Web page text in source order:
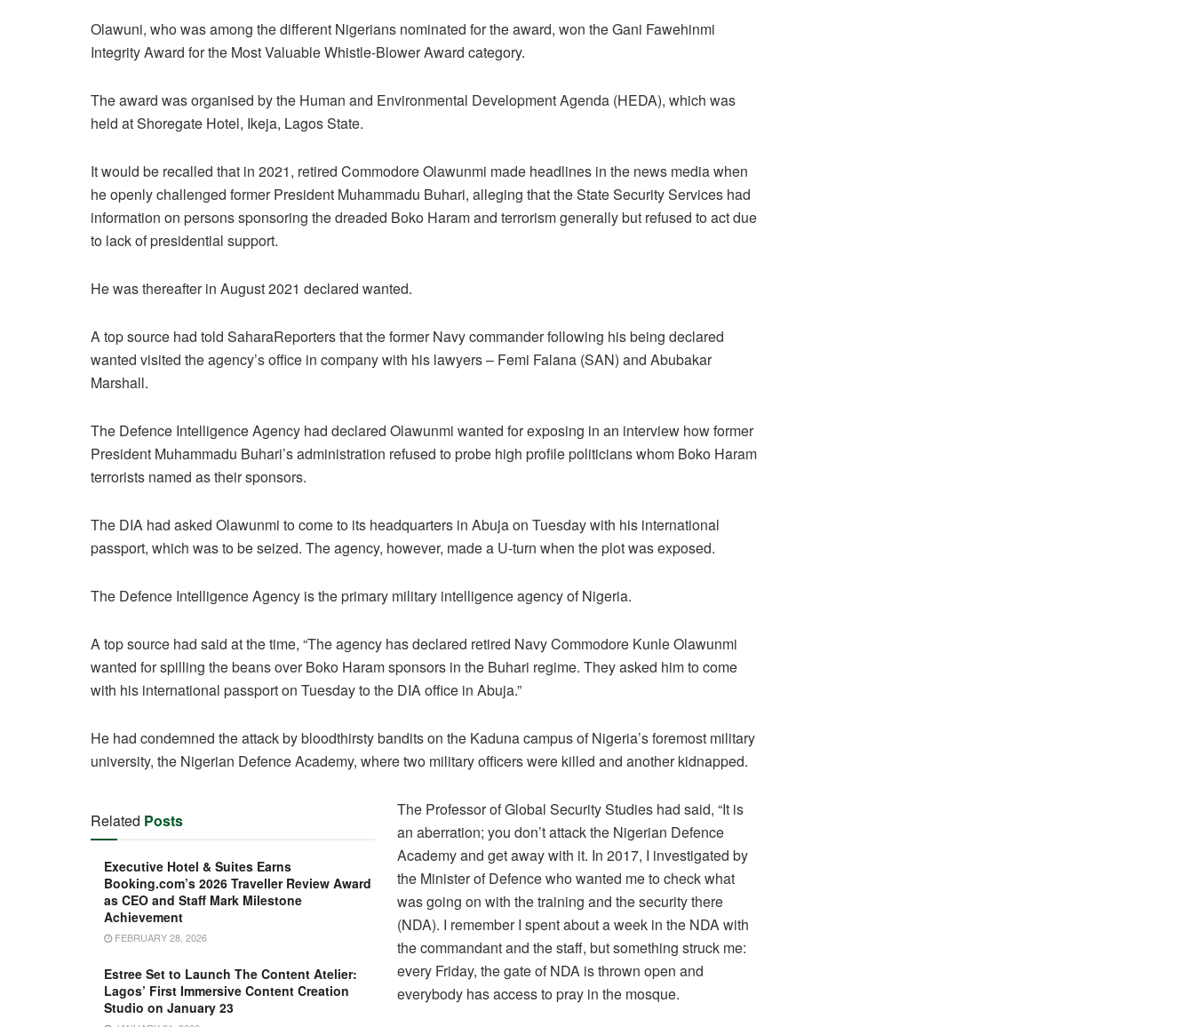
o
o
k
p
p
m n
Olawuni, who was among the different Nigerians nominated for the award, won the Gani Fawehinmi
Integrity Award for the Most Valuable Whistle-Blower Award category.
The award was organised by the Human and Environmental Development Agenda (HEDA), which was
held at Shoregate Hotel, Ikeja, Lagos State.
It would be recalled that in 2021, retired Commodore Olawunmi made headlines in the news media when
he openly challenged former President Muhammadu Buhari, alleging that the State Security Services had
information on persons sponsoring the dreaded Boko Haram and terrorism generally but refused to act due
to lack of presidential support.
He was thereafter in August 2021 declared wanted.
A top source had told SaharaReporters that the former Navy commander following his being declared
wanted visited the agency’s office in company with his lawyers – Femi Falana (SAN) and Abubakar
Marshall.
The Defence Intelligence Agency had declared Olawunmi wanted for exposing in an interview how former
President Muhammadu Buhari’s administration refused to probe high profile politicians whom Boko Haram
terrorists named as their sponsors.
The DIA had asked Olawunmi to come to its headquarters in Abuja on Tuesday with his international
passport, which was to be seized. The agency, however, made a U-turn when the plot was exposed.
The Defence Intelligence Agency is the primary military intelligence agency of Nigeria.
A top source had said at the time, “The agency has declared retired Navy Commodore Kunle Olawunmi
wanted for spilling the beans over Boko Haram sponsors in the Buhari regime. They asked him to come
with his international passport on Tuesday to the DIA office in Abuja.”
He had condemned the attack by bloodthirsty bandits on the Kaduna campus of Nigeria’s foremost military
university, the Nigerian Defence Academy, where two military officers were killed and another kidnapped.
Related Posts
Executive Hotel & Suites Earns
Booking.com’s 2026 Traveller Review Award
as CEO and Staff Mark Milestone
Achievement
FEBRUARY 28, 2026
Estree Set to Launch The Content Atelier:
Lagos’ First Immersive Content Creation
Studio on January 23
The Professor of Global Security Studies had said, “It is
an aberration; you don’t attack the Nigerian Defence
Academy and get away with it. In 2017, I investigated by
the Minister of Defence who wanted me to check what
was going on with the training and the security there
(NDA). I remember I spent about a week in the NDA with
the commandant and the staff, but something struck me:
every Friday, the gate of NDA is thrown open and
everybody has access to pray in the mosque.